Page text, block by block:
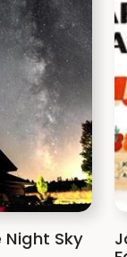
Sky